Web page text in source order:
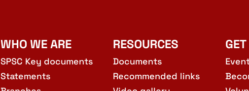
WHO WE ARE
SPSC Key documents
Statements
RESOURCES
Documents
Recommended links